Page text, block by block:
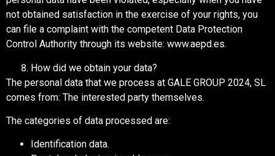
not obtained satisfaction in the exercise of your rights, you
can file a complaint with the competent Data Protection
Control Authority through its website: www.aepd.es.
How did we obtain your data?
The personal data that we process at GALE GROUP 2024, SL
comes from: The interested party themselves.
The categories of data processed are:
Identification data.